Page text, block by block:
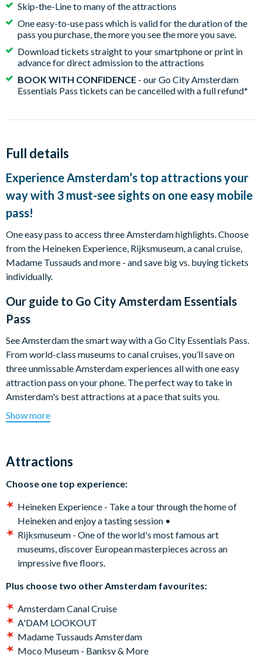
Skip-the-Line to many of the attractions
One easy-to-use pass which is valid for the duration of the
pass you purchase, the more you see the more you save.
Download tickets straight to your smartphone or print in
advance for direct admission to the attractions
BOOK WITH CONFIDENCE - our Go City Amsterdam
Essentials Pass tickets can be cancelled with a full refund*
Full details
Experience Amsterdam’s top attractions your
way with 3 must-see sights on one easy mobile
pass!
One easy pass to access three Amsterdam highlights. Choose
from the Heineken Experience, Rijksmuseum, a canal cruise,
Madame Tussauds and more - and save big vs. buying tickets
individually.
Our guide to Go City Amsterdam Essentials
Pass
See Amsterdam the smart way with a Go City Essentials Pass.
From world-class museums to canal cruises, you’ll save on
three unmissable Amsterdam experiences all with one easy
attraction pass on your phone. The perfect way to take in
Amsterdam's best attractions at a pace that suits you.
First-time visitors? Cruise Amsterdam’s iconic canals or
contemporary works at Moco Museum. After something a
the thrills of The Amsterdam Dungeon. And that’s not all -
Amsterdam offers something for everyone whether you're on a
family vacation, short-break or once-in-a-lifetime trip.
Which attractions are included on the Amsterdam Essentials
Pass?
Heineken and enjoy a tasting session •
Rijksmuseum - One of the world's most famous art
museums, discover European masterpieces across an
Show more
Attractions
Choose one top experience:
Heineken Experience - Take a tour through the home of
Heineken and enjoy a tasting session •
Rijksmuseum - One of the world's most famous art
museums, discover European masterpieces across an
impressive five floors.
Plus choose two other Amsterdam favourites:
Amsterdam Canal Cruise
A'DAM LOOKOUT
Madame Tussauds Amsterdam
Moco Museum - Banksy & More